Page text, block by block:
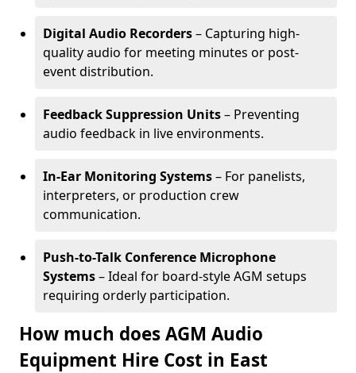
Digital Audio Recorders– Capturing high-
quality audio for meeting minutes or post-
event distribution.
Feedback Suppression Units– Preventing
audio feedback in live environments.
In-Ear Monitoring Systems– For panelists,
interpreters, or production crew
communication.
Push-to-Talk Conference Microphone
Systems– Ideal for board-style AGM setups
requiring orderly participation.
How much does AGM Audio
Equipment Hire Cost in East